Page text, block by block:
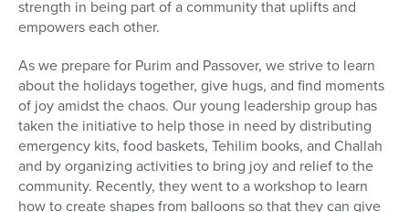
strength in being part of a community that uplifts and
empowers each other.
As we prepare for Purim and Passover, we strive to learn
about the holidays together, give hugs, and find moments
of joy amidst the chaos. Our young leadership group has
taken the initiative to help those in need by distributing
emergency kits, food baskets, Tehilim books, and Challah
and by organizing activities to bring joy and relief to the
community. Recently, they went to a workshop to learn
how to create shapes from balloons so that they can give